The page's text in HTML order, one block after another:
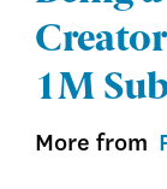
1M
More from